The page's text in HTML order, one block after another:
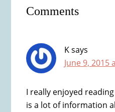
Interactions
Comments
Ksays
June 9, 2015
I really enjoyed
is a lot of information